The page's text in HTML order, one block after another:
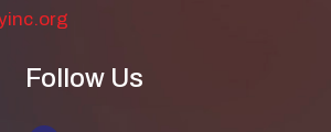
Follow Us